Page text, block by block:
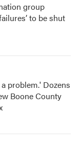
group
to be shut
a problem.' Dozens
Boone County